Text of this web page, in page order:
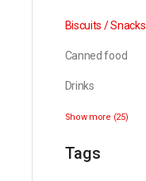
Biscuits / Snacks
Canned food
Drinks
Show more (25)
Tags